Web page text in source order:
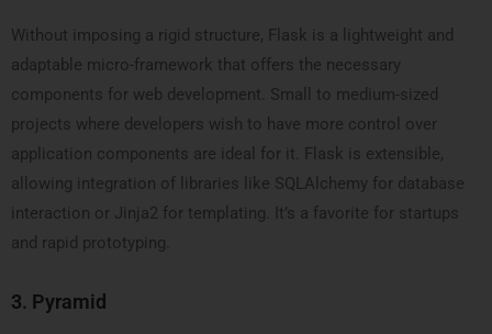
Without imposing a rigid structure, Flask is a lightweight and
adaptable micro-framework that offers the necessary
components for web development. Small to medium-sized
projects where developers wish to have more control over
application components are ideal for it. Flask is extensible,
allowing integration of libraries like SQLAlchemy for database
interaction or Jinja2 for templating. It’s a favorite for startups
and rapid prototyping.
3. Pyramid